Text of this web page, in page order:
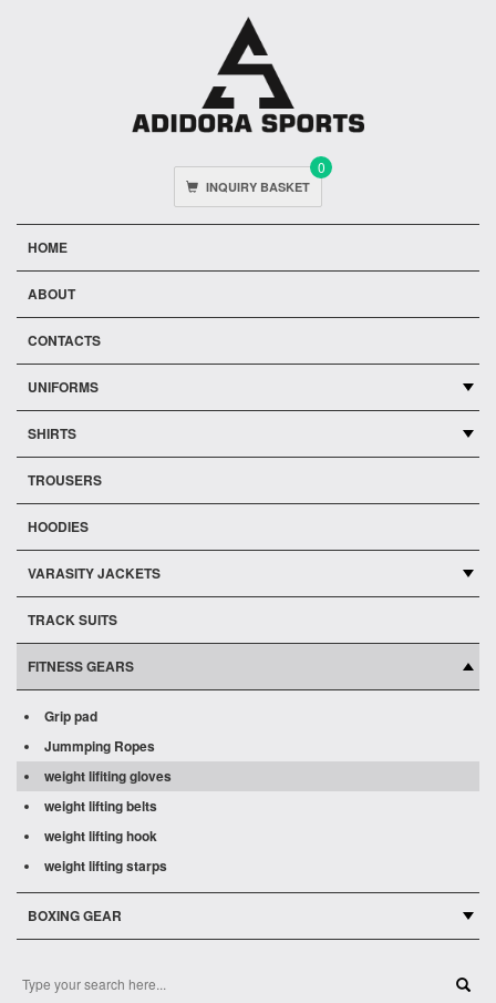
0
INQUIRY BASKET
HOME
ABOUT
CONTACTS
UNIFORMS
SHIRTS
TROUSERS
HOODIES
VARASITY JACKETS
TRACK SUITS
FITNESS GEARS
Grip pad
Jummping Ropes
weight lifiting gloves
weight lifting belts
weight lifting hook
weight lifting starps
BOXING GEAR